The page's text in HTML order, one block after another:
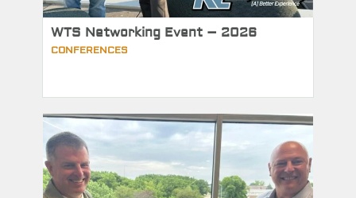
WTS Networking Event – 2026
CONFERENCES